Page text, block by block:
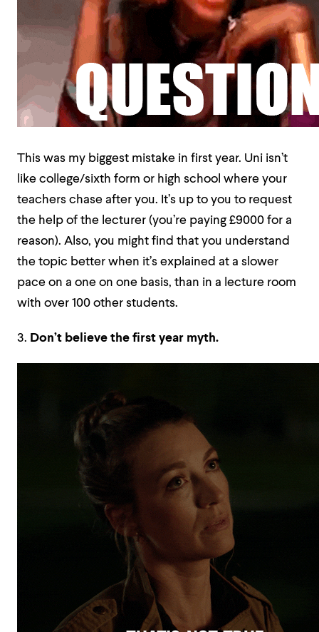
This was my biggest mistake in first year. Uni isn’t
like college/sixth form or high school where your
teachers chase after you. It’s up to you to request
the help of the lecturer (you’re paying £9000 for a
reason). Also, you might find that you understand
the topic better when it’s explained at a slower
pace on a one on one basis, than in a lecture room
with over 100 other students.
3. Don’t believe the first year myth.